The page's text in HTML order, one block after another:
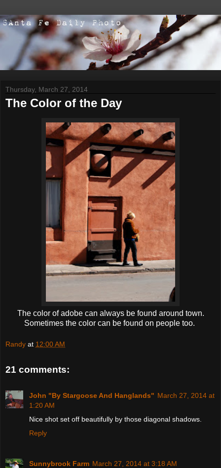
Thursday, March 27, 2014
The Color of the Day
The color of adobe can always be found around town.
Sometimes the color can be found on people too.
Randy at 12:00 AM
21 comments:
John "By Stargoose And Hanglands" March 27, 2014 at
1:20 AM
Nice shot set off beautifully by those diagonal shadows.
Reply
Sunnybrook Farm March 27, 2014 at 3:18 AM